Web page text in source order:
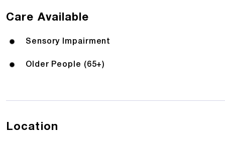
Care Available
Sensory Impairment
Older People (65+)
Location